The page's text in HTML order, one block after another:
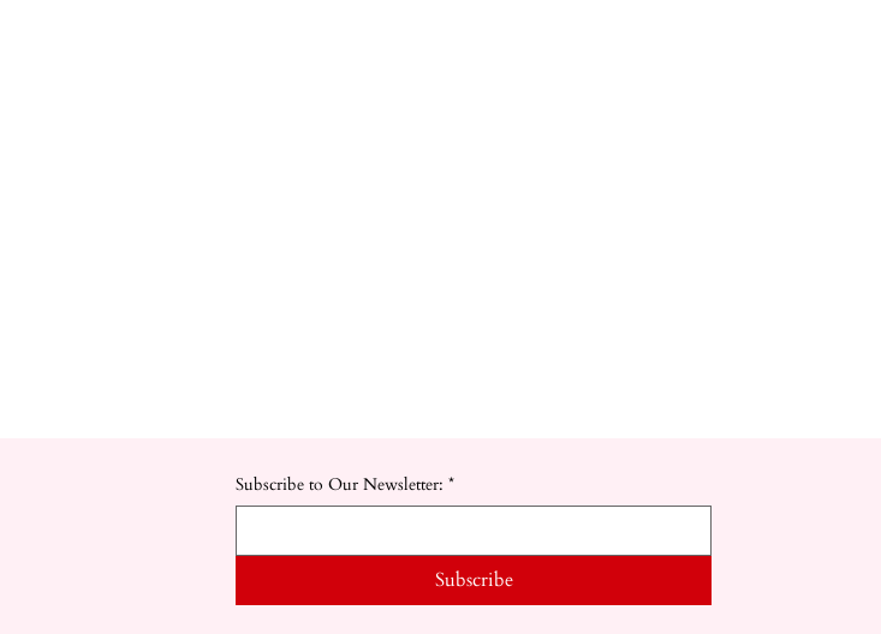
Subscribe to Our Newsletter: *
Subscribe